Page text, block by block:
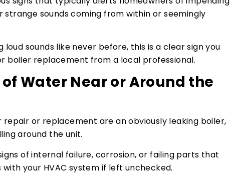
strange sounds coming from within or seemingly
loud sounds like never before, this is a clear sign you
boiler replacement from a local professional.
Water Near or Around the
or replacement are an obviously leaking boiler,
around the unit.
of internal failure, corrosion, or failing parts that
your HVAC system if left unchecked.